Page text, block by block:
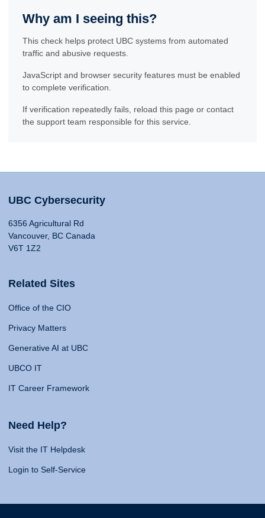
Why am I seeing this?
This check helps protect UBC systems from automated
traffic and abusive requests.
JavaScript and browser security features must be enabled
to complete verification.
If verification repeatedly fails, reload this page or contact
the support team responsible for this service.
UBC Cybersecurity
6356 Agricultural Rd
Vancouver, BC Canada
V6T 1Z2
Related Sites
Office of the CIO
Privacy Matters
Generative AI at UBC
UBCO IT
IT Career Framework
Need Help?
Visit the IT Helpdesk
Login to Self-Service